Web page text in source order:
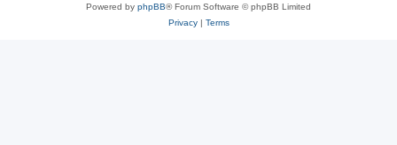
Powered by phpBB® Forum Software © phpBB Limited
Privacy| Terms